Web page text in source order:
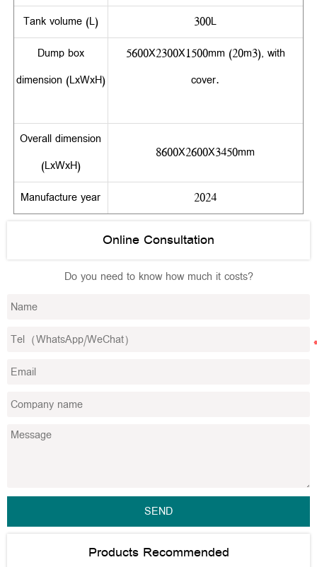
Tank volume (L)
300L
Dump box
dimension (LxWxH)
5600X2300X1500mm (20m3), with
cover.
Overall dimension
(LxWxH)
8600X2600X3450mm
Manufacture year 2024
Online Consultation
Do you need to know how much it costs?
SEND
Products Recommended